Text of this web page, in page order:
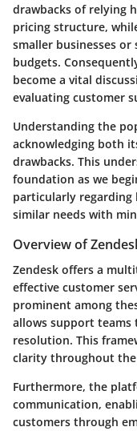
drawbacks of relying
pricing structure,
smaller businesses
budgets.
become a vital
evaluating customer
Understanding the
acknowledging both
drawbacks. This
foundation as we
particularly regarding
similar needs with
Overview of
Zendesk offers a
effective customer
prominent among
allows support
resolution. This
clarity throughout the
Furthermore, the
communication,
customers through